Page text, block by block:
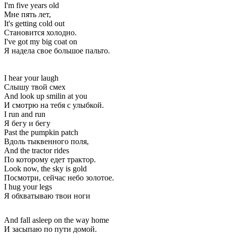
I'm five years old
Мне пять лет,
It's getting cold out
Становится холодно.
I've got my big coat on
Я надела свое большое пальто.
I hear your laugh
Слышу твой смех
And look up smilin at you
И смотрю на тебя с улыбкой.
I run and run
Я бегу и бегу
Past the pumpkin patch
Вдоль тыквенного поля,
And the tractor rides
По которому едет трактор.
Look now, the sky is gold
Посмотри, сейчас небо золотое.
I hug your legs
Я обхватываю твои ноги
And fall asleep on the way home
И засыпаю по пути домой.